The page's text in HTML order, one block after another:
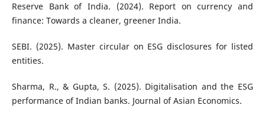
Reserve Bank of India. (2024). Report on currency and
finance: Towards a cleaner, greener India.
SEBI. (2025). Master circular on ESG disclosures for listed
entities.
Sharma, R., & Gupta, S. (2025). Digitalisation and the ESG
performance of Indian banks. Journal of Asian Economics.